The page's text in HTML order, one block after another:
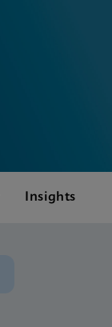
Insights